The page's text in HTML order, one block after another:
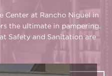
Center at Rancho Niguel in
the ultimate in pampering.
Safety and Sanitation are